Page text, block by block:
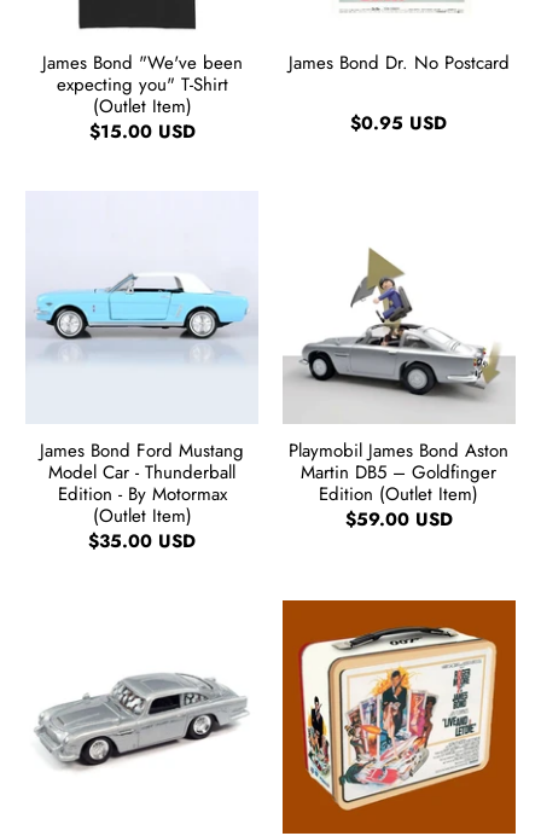
James Bond "We've been
expecting you" T-Shirt
(Outlet Item)
$15.00 USD
James Bond Dr. No Postcard
$0.95 USD
James Bond Ford Mustang
Model Car - Thunderball
Edition - By Motormax
(Outlet Item)
$35.00 USD
Playmobil James Bond Aston
Martin DB5 – Goldfinger
Edition (Outlet Item)
$59.00 USD